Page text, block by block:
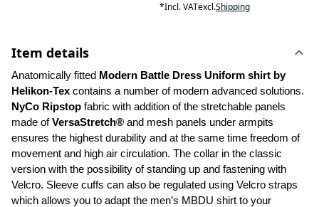
*Incl. VATexcl.Shipping
Item details
Anatomically fitted Modern Battle Dress Uniform shirt by
Helikon-Tex
NyCo Ripstop fabric with addition of the stretchable panels
made of VersaStretch® and mesh panels under armpits
ensures the highest durability and at the same time freedom of
movement and high air circulation. The collar in the classic
version with the possibility of standing up and fastening with
Velcro. Sleeve cuffs can also be regulated using Velcro straps
which allows you to adapt the men’s MBDU shirt to your